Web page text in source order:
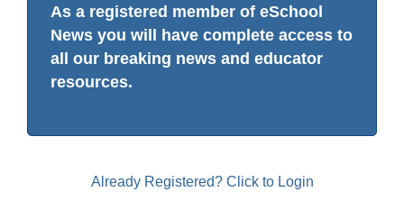
As a registered member of eSchool
News you will have complete access to
all our breaking news and educator
resources.
Already Registered? Click to Login